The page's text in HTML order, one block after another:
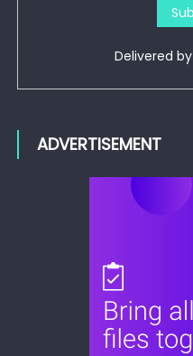
Delivered by
ADVERTISEMENT